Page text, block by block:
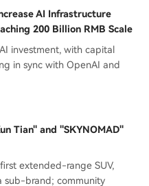
AI Infrastructure
200 Billion RMB Scale
investment, with capital
in sync with OpenAI and
Tian" and "SKYNOMAD"
extended-range SUV,
sub-brand; community